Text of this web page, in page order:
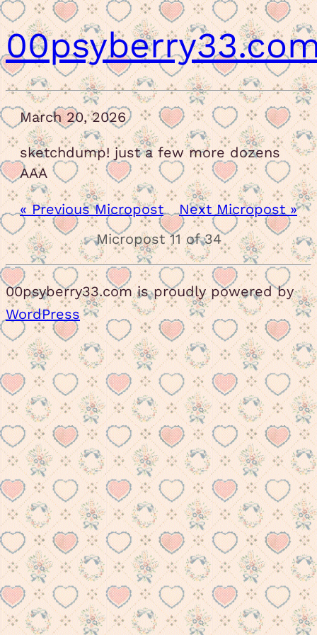
March 20, 2026
sketchdump! just a few more dozens
AAA
« Previous Micropost
Next Micropost »
Micropost 11 of 34
00psyberry33.com is proudly powered by
WordPress